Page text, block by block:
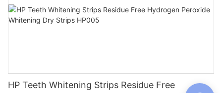
HP Teeth Whitening Strips Residue Free